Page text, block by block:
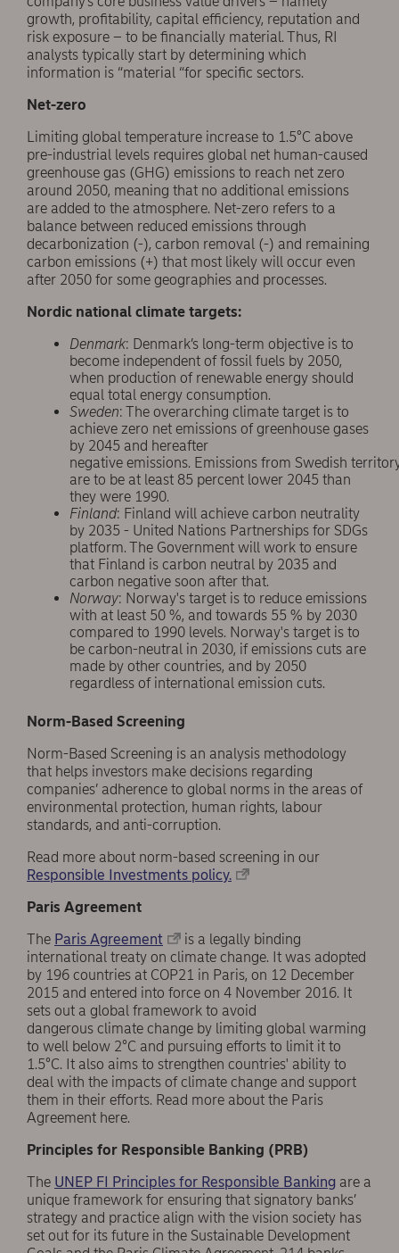
growth, profitability, capital efficiency, reputation and
risk exposure – to be financially material. Thus, RI
analysts typically start by determining which
information is “material “for specific sectors.
Net-zero
Limiting global temperature increase to 1.5°C above
pre-industrial levels requires global net human-caused
greenhouse gas (GHG) emissions to reach net zero
around 2050, meaning that no additional emissions
are added to the atmosphere. Net-zero refers to a
balance between reduced emissions through
decarbonization (-), carbon removal (-) and remaining
carbon emissions (+) that most likely will occur even
after 2050 for some geographies and processes.
Nordic national climate targets:
Denmark: Denmark’s long-term objective is to
become independent of fossil fuels by 2050,
when production of renewable energy should
equal total energy consumption.
Sweden: The overarching climate target is to
achieve zero net emissions of greenhouse gases
by 2045 and hereafter
negative emissions. Emissions from Swedish
are to be at least 85 percent lower 2045 than
they were 1990.
Finland: Finland will achieve carbon neutrality
by 2035 - United Nations Partnerships for SDGs
platform. The Government will work to ensure
that Finland is carbon neutral by 2035 and
carbon negative soon after that.
Norway: Norway's target is to reduce emissions
with at least 50 %, and towards 55 % by 2030
compared to 1990 levels. Norway's target is to
be carbon-neutral in 2030, if emissions cuts are
made by other countries, and by 2050
regardless of international emission cuts.
Norm-Based Screening
Norm-Based Screening is an analysis methodology
that helps investors make decisions regarding
companies’ adherence to global norms in the areas of
environmental protection, human rights, labour
standards, and anti-corruption.
Read more about norm-based screening in our
Responsible Investments policy.
Paris Agreement
The Paris Agreement
is a legally binding
international treaty on climate change. It was adopted
by 196 countries at COP21 in Paris, on 12 December
2015 and entered into force on 4 November 2016. It
sets out a global framework to avoid
dangerous climate change by limiting global warming
to well below 2°C and pursuing efforts to limit it to
1.5°C. It also aims to strengthen countries' ability to
deal with the impacts of climate change and support
them in their efforts. Read more about the Paris
Agreement here.
Principles for Responsible Banking (PRB)
The UNEP FI Principles for Responsible Banking are a
unique framework for ensuring that signatory banks’
strategy and practice align with the vision society has
set out for its future in the Sustainable Development